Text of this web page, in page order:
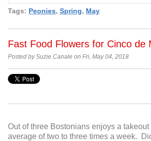
Tags: Peonies, Spring, May
Fast Food Flowers for Cinco de
Posted by Suzie Canale on Fri, May 04, 2018
Out of three Bostonians enjoys a takeout
average of two to three times a week.